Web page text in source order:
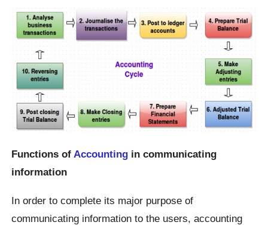
Functions ofAccounting in communicating
information
In order to complete its major purpose of
communicating information to the users, accounting